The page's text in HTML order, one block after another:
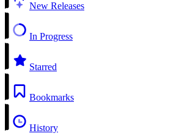
New Releases
In Progress
Starred
Bookmarks
History